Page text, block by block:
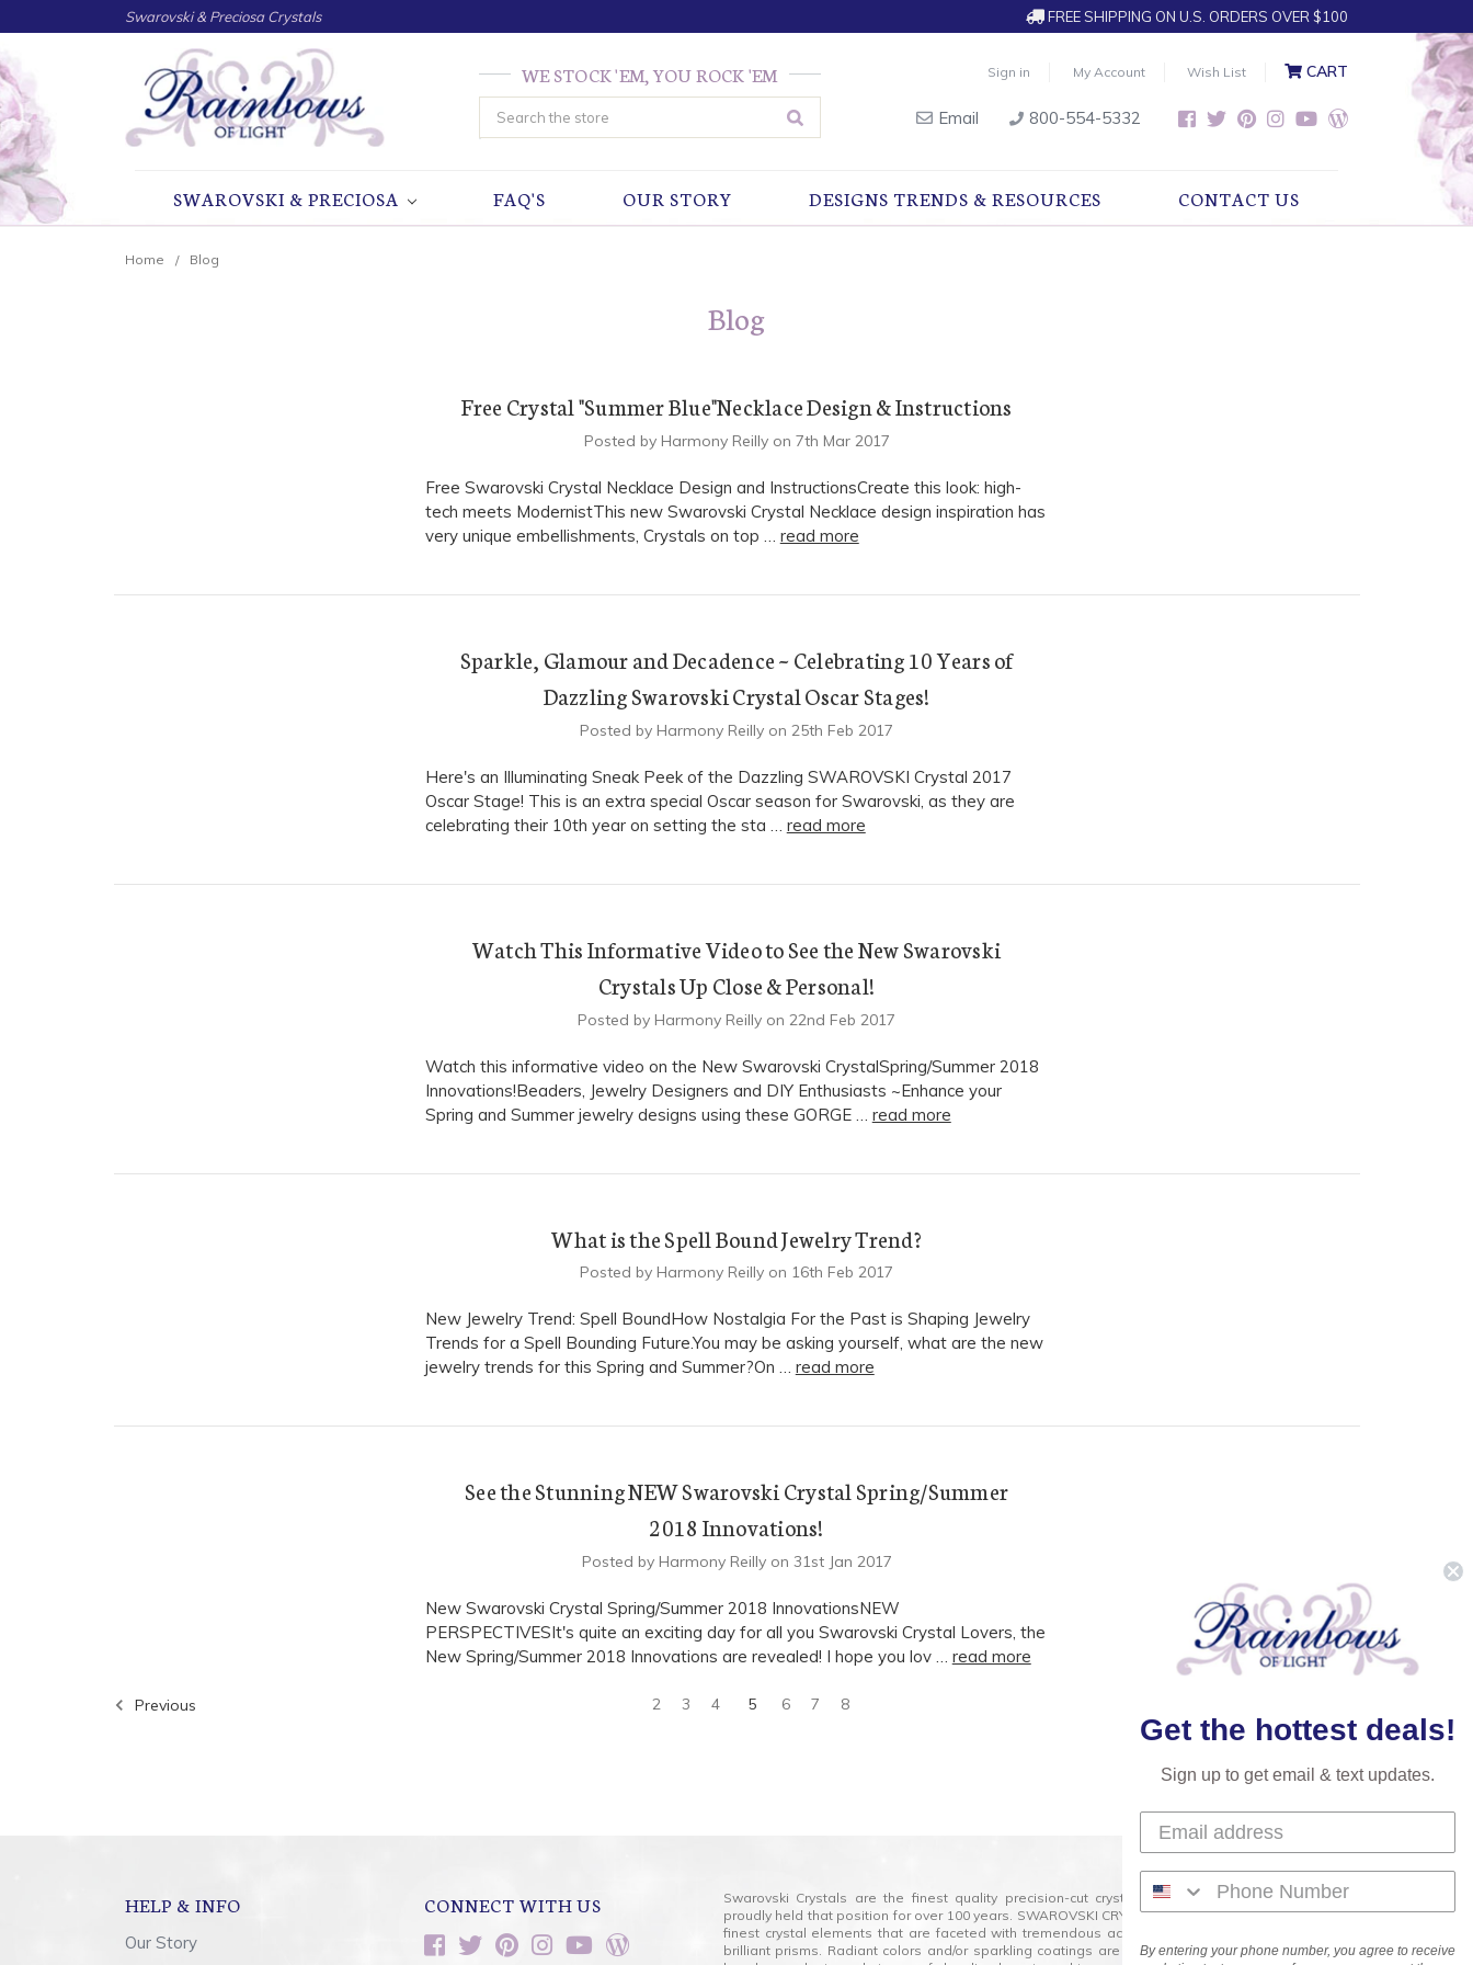
Swarovski & Preciosa Crystals FREE SHIPPING ON U.S. ORDERS OVER $100
Sign in My Account Wish List CART
Email 800-554-5332
WE STOCK 'EM, YOU ROCK 'EM
Search
SWAROVSKI & PRECIOSA FAQ'S OUR STORY DESIGNS TRENDS & RESOURCES CONTACT US
Home Blog
Blog
Free Crystal "Summer Blue"Necklace Design & Instructions
Posted by Harmony Reilly on 7th Mar 2017
Free Swarovski Crystal Necklace Design and InstructionsCreate this look: high-
tech meets ModernistThis new Swarovski Crystal Necklace design inspiration has
very unique embellishments, Crystals on top … read more
Sparkle, Glamour and Decadence ~ Celebrating 10 Years of
Dazzling Swarovski Crystal Oscar Stages!
Posted by Harmony Reilly on 25th Feb 2017
Here's an Illuminating Sneak Peek of the Dazzling SWAROVSKI Crystal 2017
Oscar Stage! This is an extra special Oscar season for Swarovski, as they are
celebrating their 10th year on setting the sta … read more
Watch This Informative Video to See the New Swarovski
Crystals Up Close & Personal!
Posted by Harmony Reilly on 22nd Feb 2017
Watch this informative video on the New Swarovski CrystalSpring/Summer 2018
Innovations!Beaders, Jewelry Designers and DIY Enthusiasts ~Enhance your
Spring and Summer jewelry designs using these GORGE … read more
What is the Spell Bound Jewelry Trend?
Posted by Harmony Reilly on 16th Feb 2017
New Jewelry Trend: Spell BoundHow Nostalgia For the Past is Shaping Jewelry
Trends for a Spell Bounding Future.You may be asking yourself, what are the new
jewelry trends for this Spring and Summer?On … read more
See the Stunning NEW Swarovski Crystal Spring/Summer
2018 Innovations!
Posted by Harmony Reilly on 31st Jan 2017
New Swarovski Crystal Spring/Summer 2018 InnovationsNEW
PERSPECTIVESIt's quite an exciting day for all you Swarovski Crystal Lovers, the
New Spring/Summer 2018 Innovations are revealed! I hope you lov … read more
Previous 2 3 4 5 6 7 8
HELP & INFO
Our Story
CONNECT WITH US
Swarovski Crystals are the finest quality precision-cut crystal on the market today and has
proudly held that position for over 100 years. SWAROVSKI CRYSTAL is the premium brand for the
finest crystal elements that are faceted with tremendous accuracy, creating optically pure and
brilliant prisms. Radiant colors and/or sparkling coatings are added to these crystals to create
Get the hottest deals!
Sign up to get email & text updates.
By entering your phone number, you agree to receive